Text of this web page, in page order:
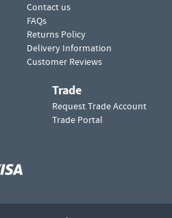
Contact us
FAQs
Returns Policy
Delivery Information
Customer Reviews
Trade
Request Trade Account
Trade Portal